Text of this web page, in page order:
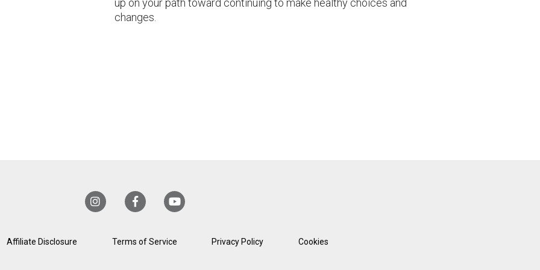
up on your path toward continuing to make healthy choices and
changes.
Affiliate Disclosure Terms of Service Privacy Policy Cookies